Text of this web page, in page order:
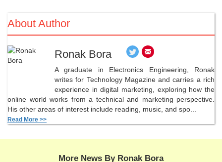
About Author
Ronak Bora
A graduate in Electronics Engineering, Ronak
writes for Technology Magazine and carries a rich
experience in digital marketing, exploring how the
online world works from a technical and marketing perspective.
His other areas of interest include reading, music, and spo...
Read More >>
More News By Ronak Bora